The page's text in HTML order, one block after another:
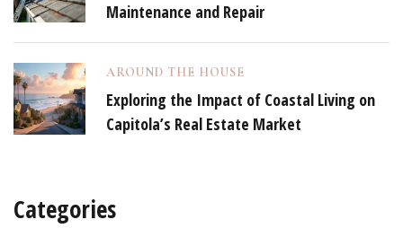
Maintenance and Repair
AROUND THE HOUSE
Exploring the Impact of Coastal Living on
Capitola’s Real Estate Market
Categories